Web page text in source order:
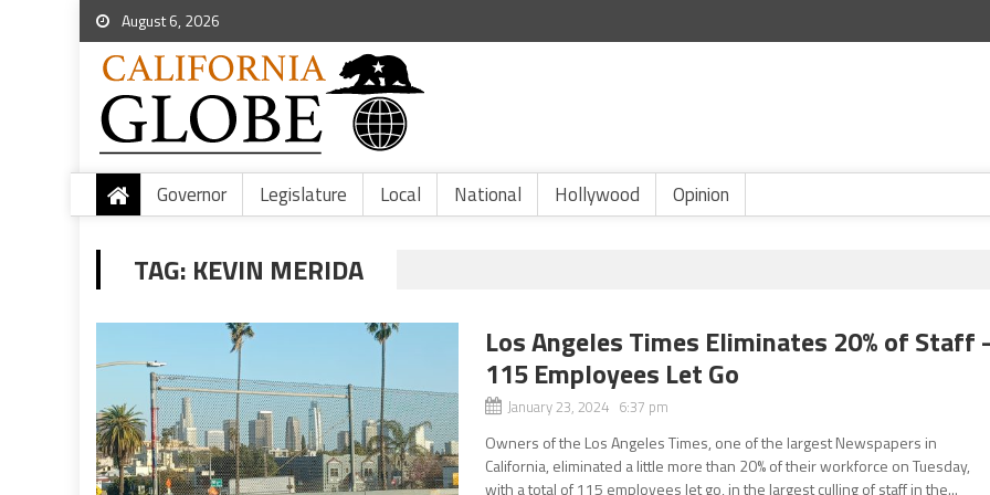
August 6, 2026
Governor Legislature Local National Hollywood Opinion
TAG: KEVIN MERIDA
Los Angeles Times Eliminates 20% of Staff
115 Employees Let Go
January 23, 2024 6:37 pm
Owners of the Los Angeles Times, one of the largest Newspapers in
California, eliminated a little more than 20% of their workforce on Tuesday,
with a total of 115 employees let go, in the largest culling of staff in the...